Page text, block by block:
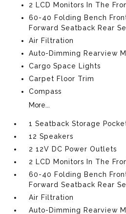
2 LCD Monitors In The
60-40 Folding Bench
Forward Seatback Rear
Air Filtration
Auto-Dimming Rearview
Cargo Space Lights
Carpet Floor Trim
Compass
More...
1 Seatback Storage
12 Speakers
2 12V DC Power Outlets
2 LCD Monitors In The
60-40 Folding Bench
Forward Seatback Rear
Air Filtration
Auto-Dimming Rearview